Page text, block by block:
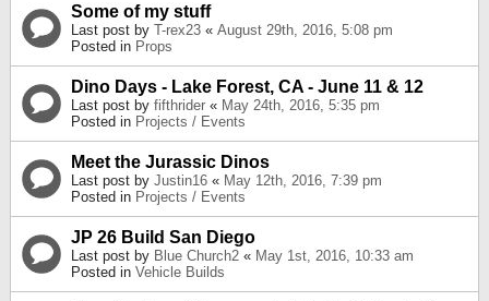
Some of my stuff
Last post by T-rex23 « August 29th, 2016, 5:08 pm
Posted in Props
Dino Days - Lake Forest, CA - June 11 & 12
Last post by fifthrider « May 24th, 2016, 5:35 pm
Posted in Projects / Events
Meet the Jurassic Dinos
Last post by Justin16 « May 12th, 2016, 7:39 pm
Posted in Projects / Events
JP 26 Build San Diego
Last post by Blue Church2 « May 1st, 2016, 10:33 am
Posted in Vehicle Builds